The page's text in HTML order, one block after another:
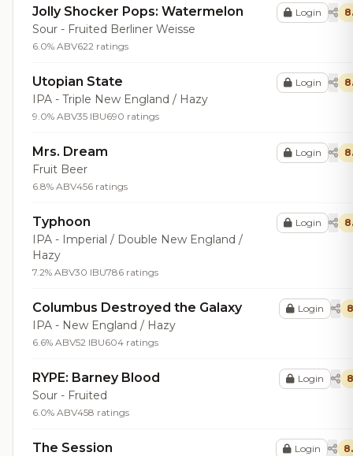
Jolly Shocker Pops: Watermelon
Sour - Fruited Berliner Weisse
6.0% ABV622 ratings
Login
Utopian State
IPA - Triple New England / Hazy
9.0% ABV35 IBU690 ratings
Login
Mrs. Dream
Fruit Beer
6.8% ABV456 ratings
Login
Typhoon
IPA - Imperial / Double New England /
Hazy
7.2% ABV30 IBU786 ratings
Login
Columbus Destroyed the Galaxy
IPA - New England / Hazy
6.6% ABV52 IBU604 ratings
Login
RYPE: Barney Blood
Sour - Fruited
6.0% ABV458 ratings
Login
The Session Login